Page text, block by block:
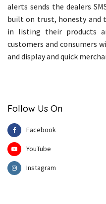
alerts sends the dealers
built on trust, honesty and
in listing their products
customers and consumers
and display and quick
Follow Us On
Facebook
YouTube
Instagram